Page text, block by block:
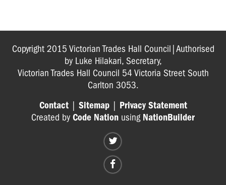
Copyright 2015 Victorian Trades Hall Council|Authorised
by Luke Hilakari, Secretary,
Victorian Trades Hall Council 54 Victoria Street South
Carlton 3053.
Contact| Sitemap| Privacy Statement
Created by Code Nation using NationBuilder